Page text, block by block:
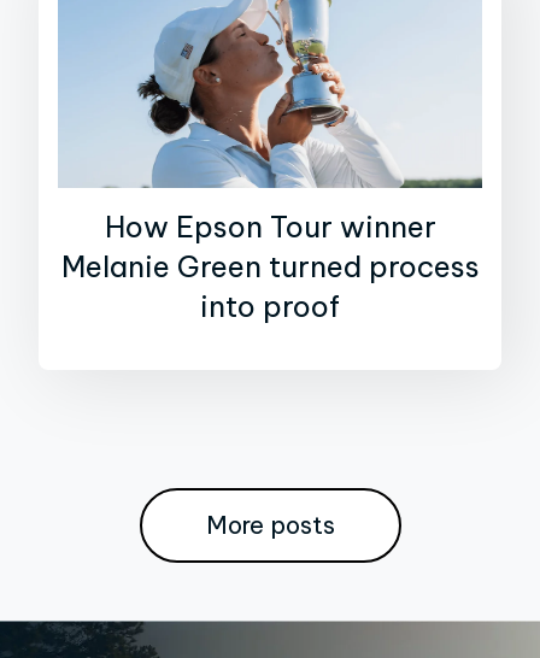
How Epson Tour winner
Melanie Green turned process
into proof
More posts